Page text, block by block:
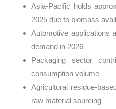
Asia-Pacific holds
2025 due to biomass
Automotive applications
demand in 2026
Packaging sector
consumption volume
Agricultural residue-
raw material sourcing